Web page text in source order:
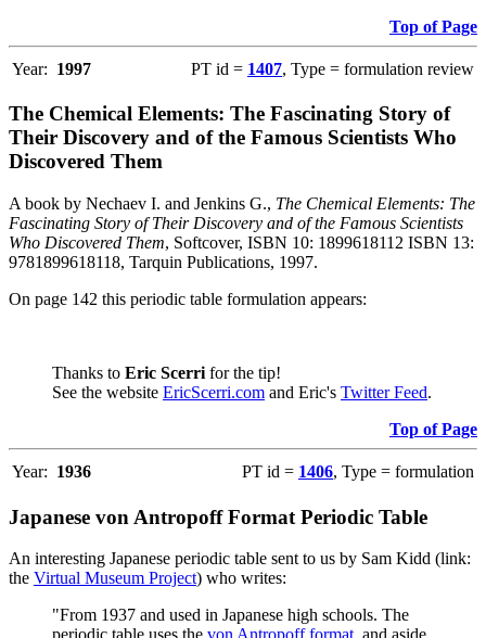
Top of Page
Year: 1997 PT id = 1407, Type = formulation review
The Chemical Elements: The Fascinating Story of
Their Discovery and of the Famous Scientists Who
Discovered Them
A book by Nechaev I. and Jenkins G., The Chemical Elements: The
Fascinating Story of Their Discovery and of the Famous Scientists
Who Discovered Them, Softcover, ISBN 10: 1899618112 ISBN 13:
9781899618118, Tarquin Publications, 1997.
On page 142 this periodic table formulation appears:
Thanks to Eric Scerri for the tip!
See the website EricScerri.com and Eric's Twitter Feed.
Top of Page
Year: 1936 PT id = 1406, Type = formulation
Japanese von Antropoff Format Periodic Table
An interesting Japanese periodic table sent to us by Sam Kidd (link:
the Virtual Museum Project) who writes:
"From 1937 and used in Japanese high schools. The